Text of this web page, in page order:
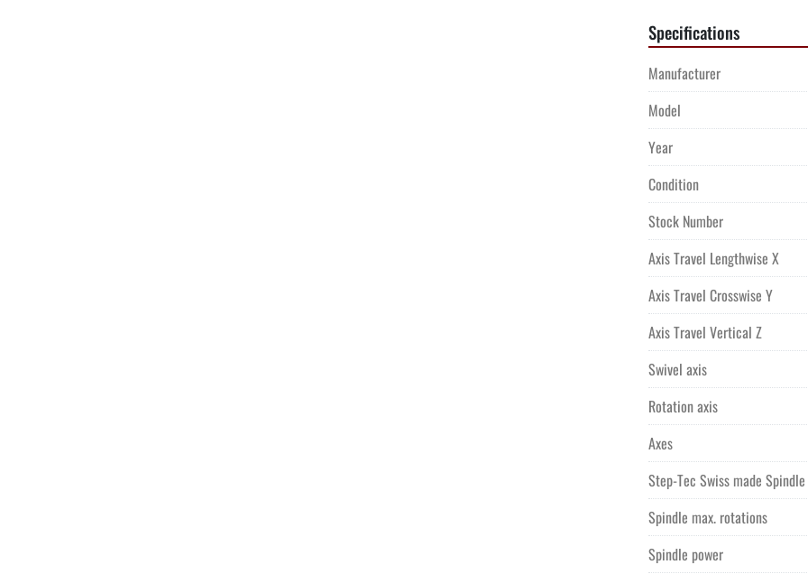
Manual conversational format
Manual touch cycles
Manual Pilot Smart.NC
Machine is offered subject to
Sales Agreement. To the
Buyer's responsibility to
performance and we
prior to purchase.
Price quoted is FOB
Price quoted includes
Price quoted includes the
Specifications
Manufacturer
Model
Year
Condition
Stock Number
Axis Travel Lengthwise X
Axis Travel Crosswise Y
Axis Travel Vertical Z
Swivel axis
Rotation axis
Axes
Step-Tec Swiss made
Spindle max. rotations
Spindle power